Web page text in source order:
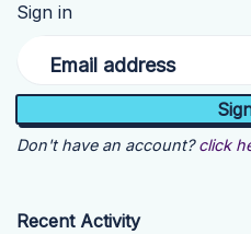
Sign in
Email address
Don't have an account? click
Recent Activity